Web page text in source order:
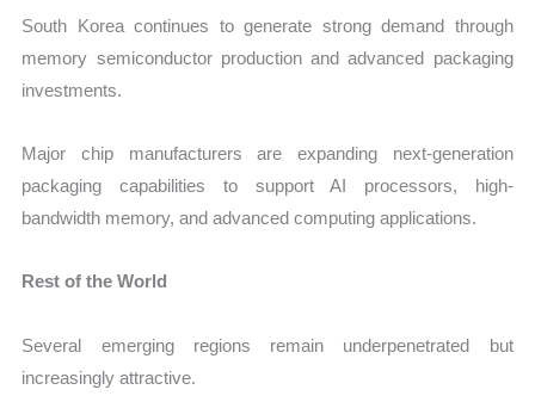
South Korea continues to generate strong demand through
memory semiconductor production and advanced packaging
investments.
Major chip manufacturers are expanding next-generation
packaging capabilities to support AI processors, high-
bandwidth memory, and advanced computing applications.
Rest of the World
Several emerging regions remain underpenetrated but
increasingly attractive.